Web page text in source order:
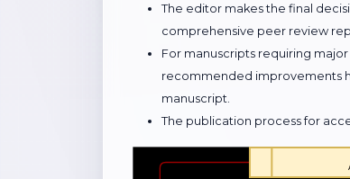
The editor makes the final
comprehensive peer review
For manuscripts requiring
recommended improvements
manuscript.
The publication process for